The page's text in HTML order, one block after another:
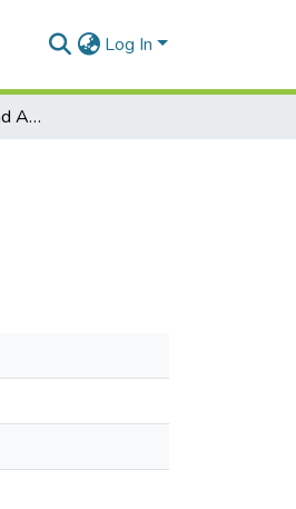
Log In
Parental Knowledge and Attitudes Towards Sexuality and Sex-Education of Their Children with Developmental Disabilities